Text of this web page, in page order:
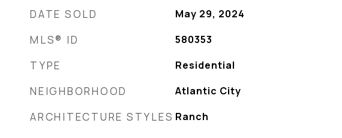
DATE SOLD May 29, 2024
MLS® ID 580353
TYPE Residential
NEIGHBORHOOD Atlantic City
ARCHITECTURE STYLES Ranch